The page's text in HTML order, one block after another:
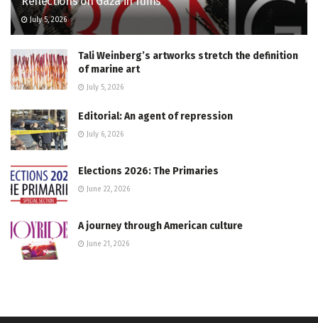
July 5, 2026
Tali Weinberg’s artworks stretch the definition
of marine art
July 5, 2026
Editorial: An agent of repression
July 6, 2026
Elections 2026: The Primaries
June 22, 2026
A journey through American culture
June 21, 2026